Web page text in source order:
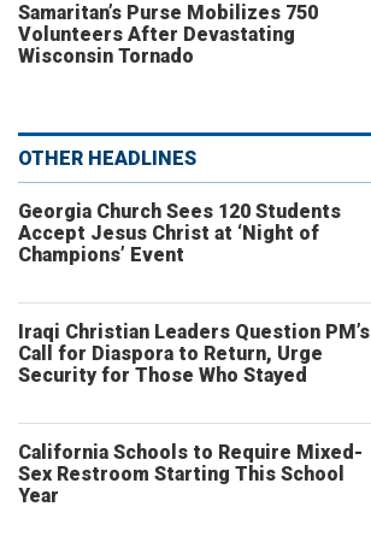
Samaritan’s Purse Mobilizes 750
Volunteers After Devastating
Wisconsin Tornado
OTHER HEADLINES
Georgia Church Sees 120 Students
Accept Jesus Christ at ‘Night of
Champions’ Event
Iraqi Christian Leaders Question PM’s
Call for Diaspora to Return, Urge
Security for Those Who Stayed
California Schools to Require Mixed-
Sex Restroom Starting This School
Year